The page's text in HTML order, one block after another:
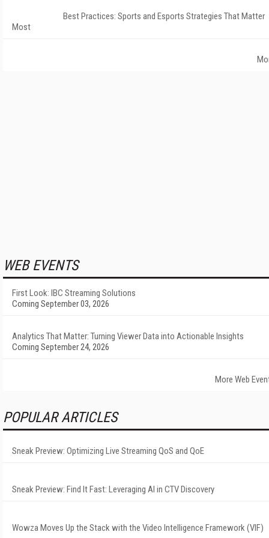
Best Practices: Sports and Esports Strategies That Matter
Most
WEB EVENTS
First Look: IBC Streaming Solutions
Coming September 03, 2026
Analytics That Matter: Turning Viewer Data into Actionable Insights
Coming September 24, 2026
More Web
POPULAR ARTICLES
Sneak Preview: Optimizing Live Streaming QoS and QoE
Sneak Preview: Find It Fast: Leveraging AI in CTV Discovery
Wowza Moves Up the Stack with the Video Intelligence Framework (VIF)